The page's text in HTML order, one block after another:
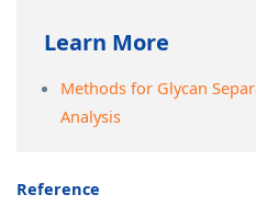
Learn More
Methods for Glycan
Analysis
Reference